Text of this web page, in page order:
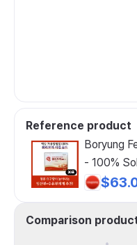
Reference product
Boryung
- 100%
Women!,
Comparison